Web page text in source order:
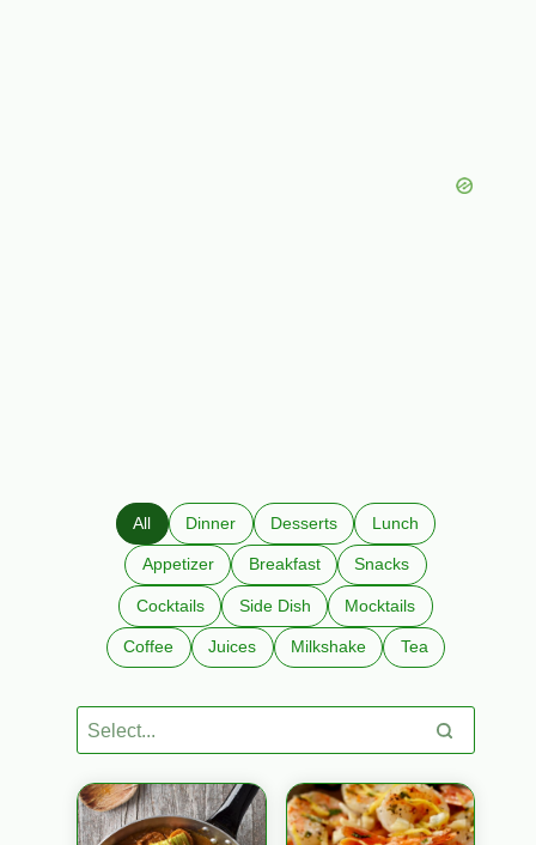
All Dinner Desserts Lunch
Appetizer Breakfast Snacks
Cocktails Side Dish Mocktails
Coffee Juices Milkshake Tea